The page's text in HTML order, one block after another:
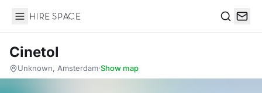
Hire Space
Cinetol
Unknown, Amsterdam·Show map